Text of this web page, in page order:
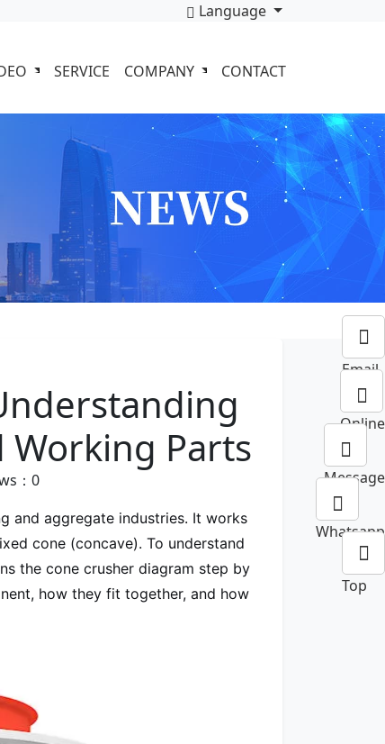
Language
SERVICE COMPANY CONTACT
Parts
： 0
and aggregate industries. It works
cone (concave). To understand
the cone crusher diagram step by
how they fit together, and how
Email
Online
Message
Whatsapp
Top